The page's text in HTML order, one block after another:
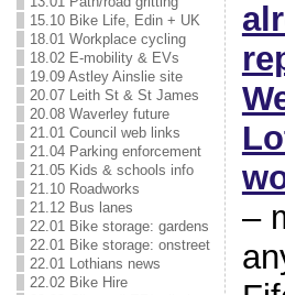
15.10 Bike Life, Edin + UK
18.01 Workplace cycling
18.02 E-mobility & EVs
19.09 Astley Ainslie site
20.07 Leith St & St James
20.08 Waverley future
21.01 Council web links
21.04 Parking enforcement
21.05 Kids & schools info
21.10 Roadworks
21.12 Bus lanes
22.01 Bike storage: gardens
22.01 Bike storage: onstreet
22.01 Lothians news
22.02 Bike Hire
–